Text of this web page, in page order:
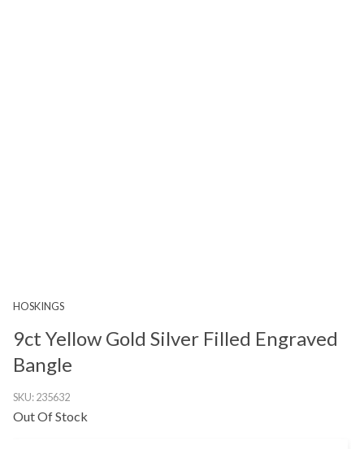
HOSKINGS
9ct Yellow Gold Silver Filled Engraved
Bangle
SKU:235632
Out Of Stock